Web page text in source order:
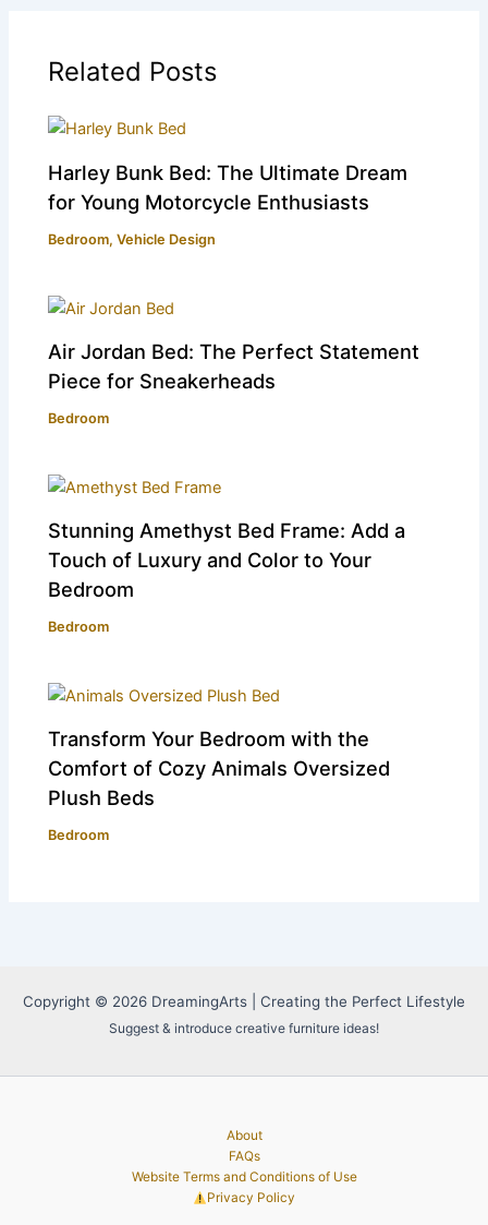
Related Posts
Harley Bunk Bed: The Ultimate Dream
for Young Motorcycle Enthusiasts
Bedroom,Vehicle Design
Air Jordan Bed: The Perfect Statement
Piece for Sneakerheads
Bedroom
Stunning Amethyst Bed Frame: Add a
Touch of Luxury and Color to Your
Bedroom
Bedroom
Transform Your Bedroom with the
Comfort of Cozy Animals Oversized
Plush Beds
Bedroom
Copyright © 2026 DreamingArts | Creating the Perfect Lifestyle
Suggest & introduce creative furniture ideas!
About
FAQs
Website Terms and Conditions of Use
Privacy Policy